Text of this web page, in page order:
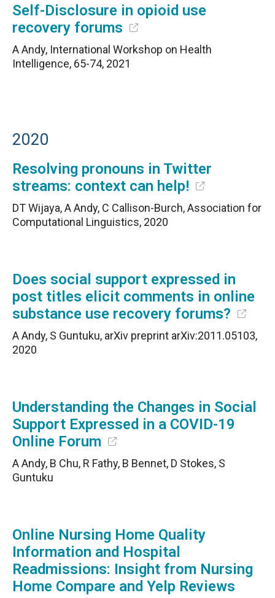
Self-Disclosure in opioid use
recovery forums
A Andy, International Workshop on Health
Intelligence, 65-74, 2021
2020
Resolving pronouns in Twitter
streams: context can help!
DT Wijaya, A Andy, C Callison-Burch, Association for
Computational Linguistics, 2020
Does social support expressed in
post titles elicit comments in online
substance use recovery forums?
A Andy, S Guntuku, arXiv preprint arXiv:2011.05103,
2020
Understanding the Changes in Social
Support Expressed in a COVID-19
Online Forum
A Andy, B Chu, R Fathy, B Bennet, D Stokes, S
Guntuku
Online Nursing Home Quality
Information and Hospital
Readmissions: Insight from Nursing
Home Compare and Yelp Reviews